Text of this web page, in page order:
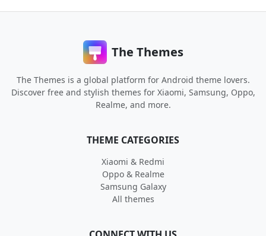
The Themes
The Themes is a global platform for Android theme lovers.
Discover free and stylish themes for Xiaomi, Samsung, Oppo,
Realme, and more.
THEME CATEGORIES
Xiaomi & Redmi
Oppo & Realme
Samsung Galaxy
All themes